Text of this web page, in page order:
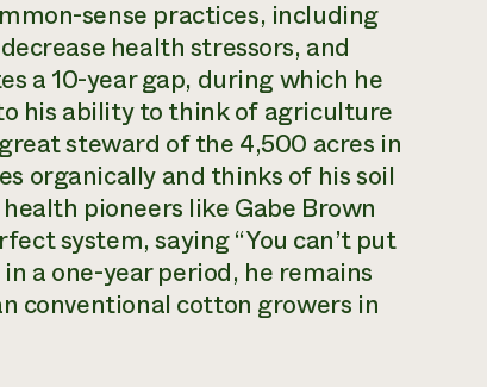
sense practices, including
health stressors, and
a 10-year gap, during which he
his ability to think of agriculture
steward of the 4,500 acres in
organically and thinks of his soil
pioneers like Gabe Brown
system, saying “You can’t put
a one-year period, he remains
conventional cotton growers in